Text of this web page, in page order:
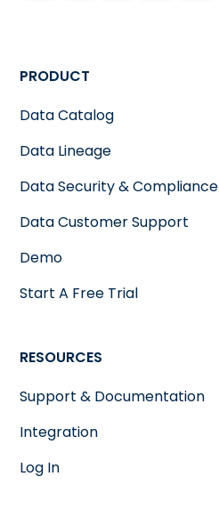
PRODUCT
Data Catalog
Data Lineage
Data Security & Compliance
Data Customer Support
Demo
Start A Free Trial
RESOURCES
Support & Documentation
Integration
Log In